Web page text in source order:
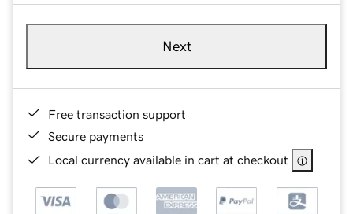
Next
Free transaction support
Secure payments
Local currency available in cart at checkout